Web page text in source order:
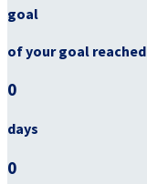
goal
of your goal reached
0
days
0